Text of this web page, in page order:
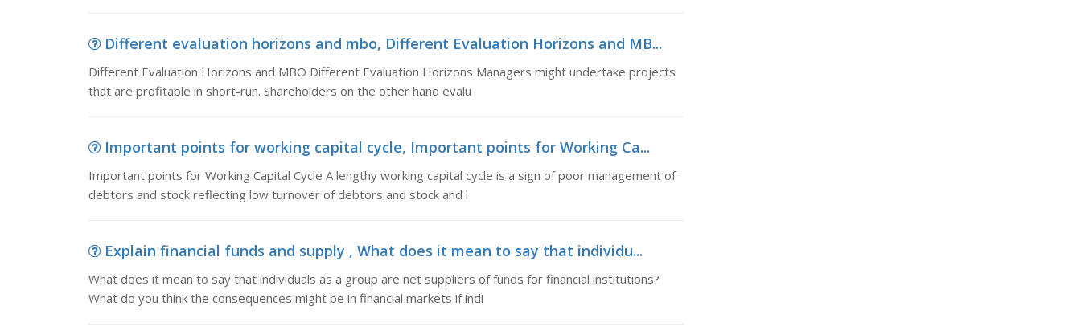
Different evaluation horizons and mbo, Different Evaluation Horizons and MB...
Different Evaluation Horizons and MBO Different Evaluation Horizons Managers might undertake projects
that are profitable in short-run. Shareholders on the other hand evalu
Important points for working capital cycle, Important points for Working Ca...
Important points for Working Capital Cycle A lengthy working capital cycle is a sign of poor management of
debtors and stock reflecting low turnover of debtors and stock and l
Explain financial funds and supply , What does it mean to say that individu...
What does it mean to say that individuals as a group are net suppliers of funds for financial institutions?
What do you think the consequences might be in financial markets if indi